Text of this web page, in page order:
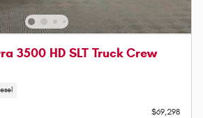
3500 HD SLT Truck Crew
$69,298